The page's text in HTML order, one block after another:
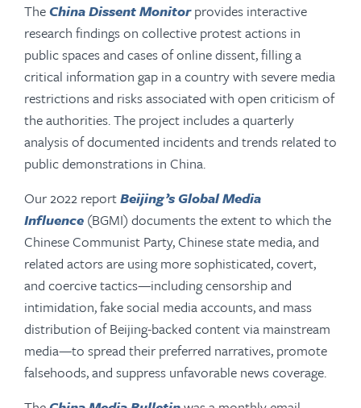
TheChina Dissent Monitorprovides interactive
research findings on collective protest actions in
public spaces and cases of online dissent, filling a
critical information gap in a country with severe media
restrictions and risks associated with open criticism of
the authorities. The project includes a quarterly
analysis of documented incidents and trends related to
public demonstrations in China.
Our 2022 reportBeijing’s Global Media
Influence (BGMI) documents the extent to which the
Chinese Communist Party, Chinese state media, and
related actors are using more sophisticated, covert,
and coercive tactics—including censorship and
intimidation, fake social media accounts, and mass
distribution of Beijing-backed content via mainstream
media—to spread their preferred narratives, promote
falsehoods, and suppress unfavorable news coverage.